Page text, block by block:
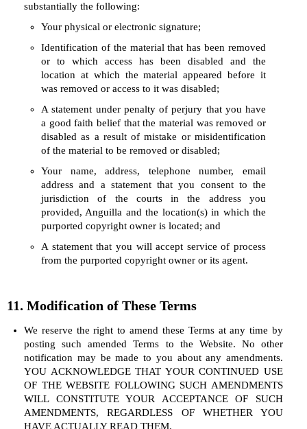
substantially the following:
Your physical or electronic signature;
Identification of the material that has been removed
or to which access has been disabled and the
location at which the material appeared before it
was removed or access to it was disabled;
A statement under penalty of perjury that you have
a good faith belief that the material was removed or
disabled as a result of mistake or misidentification
of the material to be removed or disabled;
Your name, address, telephone number, email
address and a statement that you consent to the
jurisdiction of the courts in the address you
provided, Anguilla and the location(s) in which the
purported copyright owner is located; and
A statement that you will accept service of process
from the purported copyright owner or its agent.
11. Modification of These Terms
We reserve the right to amend these Terms at any time by
posting such amended Terms to the Website. No other
notification may be made to you about any amendments.
YOU ACKNOWLEDGE THAT YOUR CONTINUED USE
OF THE WEBSITE FOLLOWING SUCH AMENDMENTS
WILL CONSTITUTE YOUR ACCEPTANCE OF SUCH
AMENDMENTS, REGARDLESS OF WHETHER YOU
HAVE ACTUALLY READ THEM.